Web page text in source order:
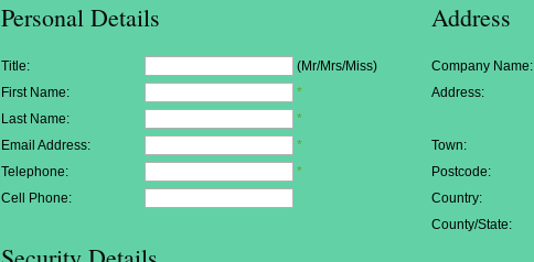
Personal Details Address
Title: (Mr/Mrs/Miss)
Company Name:
First Name:
* Address:
Last Name:
*
Email Address:
* Town:
Telephone:
* Postcode:
Cell Phone:
Country:
County/State: